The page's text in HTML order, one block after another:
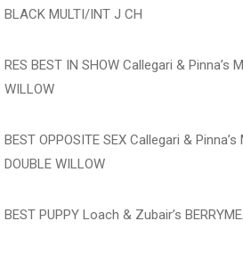
BLACK MULTI/INT J CH
RES BEST IN SHOW Callegari & Pinna’s
WILLOW
BEST OPPOSITE SEX Callegari & Pinna’s
DOUBLE WILLOW
BEST PUPPY Loach & Zubair’s